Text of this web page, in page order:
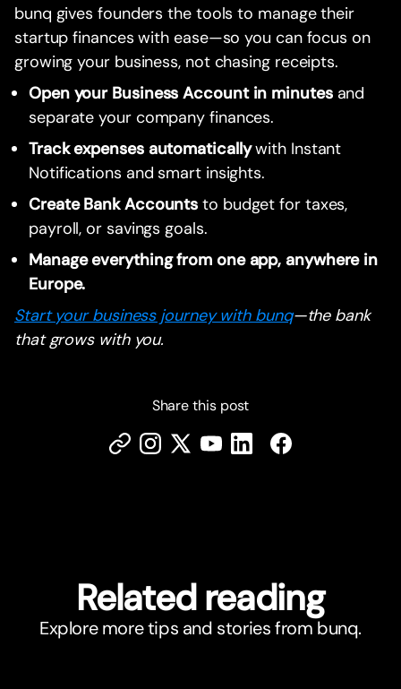
bunq gives founders the tools to manage their
startup finances with ease—so you can focus on
growing your business, not chasing receipts.
Open your Business Account in minutesand
separate your company finances.
Track expenses automaticallywith Instant
Notifications and smart insights.
Create Bank Accounts to budget for taxes,
payroll, or savings goals.
Manage everything from one app, anywhere in
Europe.
Start your business journey with bunq—the bank
that grows with you.
Share this post
Related reading
Explore more tips and stories from bunq.